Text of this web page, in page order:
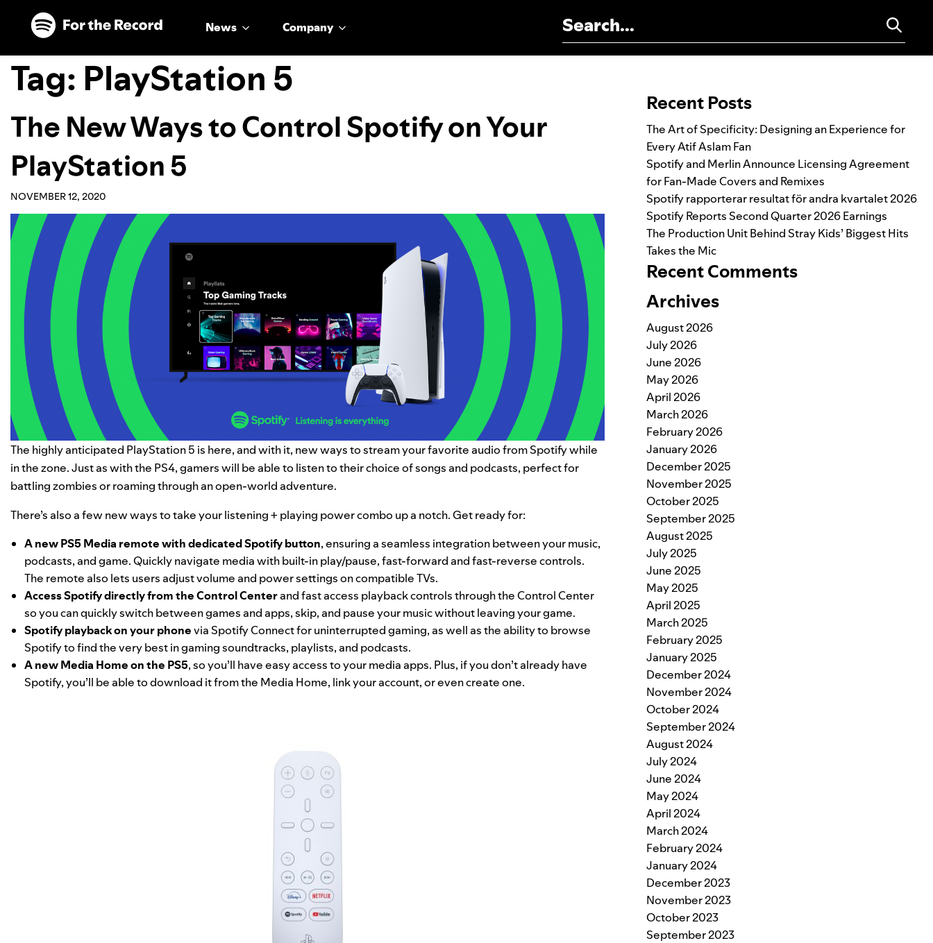
Skip to main content
Skip to footer
News Company
Tag: PlayStation 5
The New Ways to Control Spotify on Your
PlayStation 5
NOVEMBER 12, 2020
The highly anticipated PlayStation 5 is here, and with it, new ways to stream your favorite audio from Spotify while
in the zone. Just as with the PS4, gamers will be able to listen to their choice of songs and podcasts, perfect for
battling zombies or roaming through an open-world adventure.
There’s also a few new ways to take your listening + playing power combo up a notch. Get ready for:
A new PS5 Media remote with dedicated Spotify button, ensuring a seamless integration between your music,
podcasts, and game. Quickly navigate media with built-in play/pause, fast-forward and fast-reverse controls.
The remote also lets users adjust volume and power settings on compatible TVs.
Access Spotify directly from the Control Centerand fast access playback controls through the Control Center
so you can quickly switch between games and apps, skip, and pause your music without leaving your game.
Spotify playback on your phonevia Spotify Connectfor uninterrupted gaming, as well as the ability to browse
Spotify to find the very best in gaming soundtracks, playlists, and podcasts.
A new Media Home on the PS5, so you’ll have easy access to your media apps. Plus, if you don’t already have
Spotify, you’ll be able to download it from the Media Home, link your account, or even create one.
Recent Posts
The Art of Specificity: Designing an Experience for
Every Atif Aslam Fan
Spotify and Merlin Announce Licensing Agreement
for Fan-Made Covers and Remixes
Spotify rapporterar resultat för andra kvartalet 2026
Spotify Reports Second Quarter 2026 Earnings
The Production Unit Behind Stray Kids’ Biggest Hits
Takes the Mic
Recent Comments
Archives
August 2026
July 2026
June 2026
May 2026
April 2026
March 2026
February 2026
January 2026
December 2025
November 2025
October 2025
September 2025
August 2025
July 2025
June 2025
May 2025
April 2025
March 2025
February 2025
January 2025
December 2024
November 2024
October 2024
September 2024
August 2024
July 2024
June 2024
May 2024
April 2024
March 2024
February 2024
January 2024
December 2023
November 2023
October 2023
September 2023